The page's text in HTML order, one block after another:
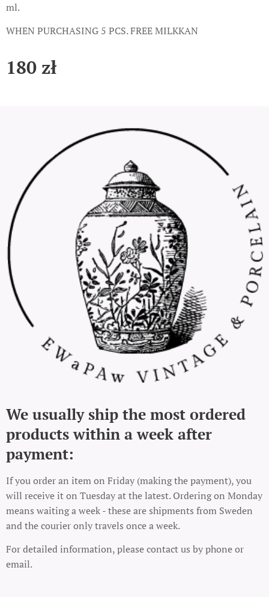
ml.
WHEN PURCHASING 5 PCS. FREE MILKKAN
180 zł
We usually ship the most ordered
products within a week after
payment:
If you order an item on Friday (making the payment), you
will receive it on Tuesday at the latest. Ordering on Monday
means waiting a week - these are shipments from Sweden
and the courier only travels once a week.
For detailed information, please contact us by phone or
email.